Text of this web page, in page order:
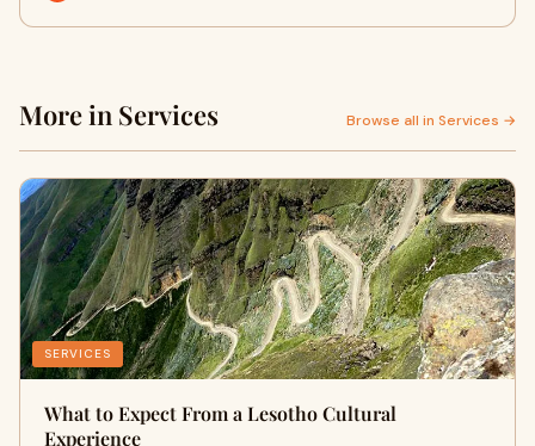
More in Services Browse all in Services →
SERVICES
What to Expect From a Lesotho Cultural
Experience